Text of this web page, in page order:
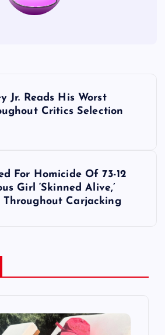
Jr. Reads His Worst
Critics Selection
For Homicide Of 73-12
Girl ‘Skinned Alive,’
Throughout Carjacking